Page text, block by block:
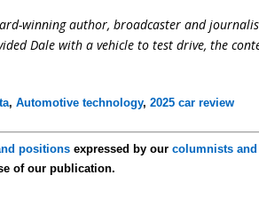
winning author, broadcaster and
Dale with a vehicle to test drive, the
,Automotive technology,2025 car review
positions expressed by ourcolumnists
of our publication.